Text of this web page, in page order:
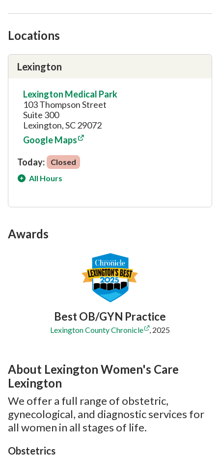
Locations
Lexington
Lexington Medical Park
103 Thompson Street
Suite 300
Lexington, SC 29072
Google Maps
Today:
Closed
All Hours
Awards
Best OB/GYN Practice
Lexington County Chronicle , 2025
About Lexington Women's Care
Lexington
We offer a full range of obstetric,
gynecological, and diagnostic services for
all women in all stages of life.
Obstetrics